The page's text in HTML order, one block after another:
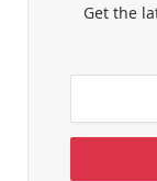
Get the